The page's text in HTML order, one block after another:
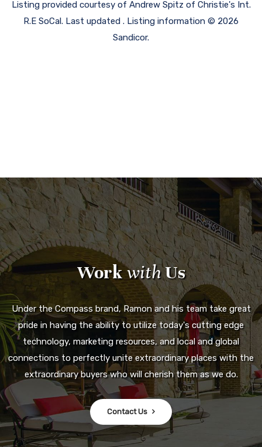
Listing provided courtesy of Andrew Spitz of Christie's Int.
R.E SoCal. Last updated . Listing information © 2026
Sandicor.
WorkwithUs
Under the Compass brand, Ramon and his team take great
pride in having the ability to utilize today's cutting edge
technology, marketing resources, and local and global
connections to perfectly unite extraordinary places with the
extraordinary buyers who will cherish them as we do.
Contact Us